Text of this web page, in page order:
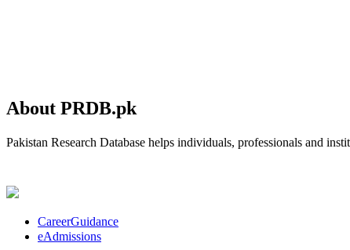
About PRDB.pk
Pakistan Research Database helps individuals, professionals and
CareerGuidance
eAdmissions